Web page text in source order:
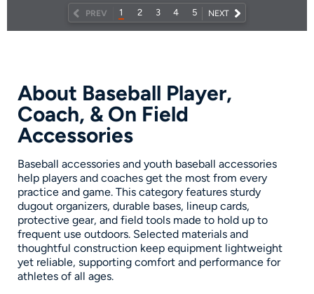
star
rating
PREV 1 2 3 4 5 NEXT
NEXT
PAGE
About Baseball Player,
Coach, & On Field
Accessories
Baseball accessories and youth baseball accessories
help players and coaches get the most from every
practice and game. This category features sturdy
dugout organizers, durable bases, lineup cards,
protective gear, and field tools made to hold up to
frequent use outdoors. Selected materials and
thoughtful construction keep equipment lightweight
yet reliable, supporting comfort and performance for
athletes of all ages.